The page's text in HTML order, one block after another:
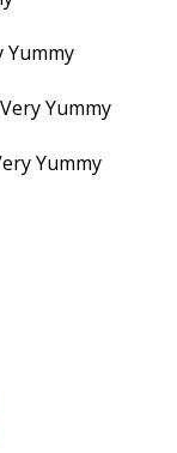
Yummy
Yummy
Yummy